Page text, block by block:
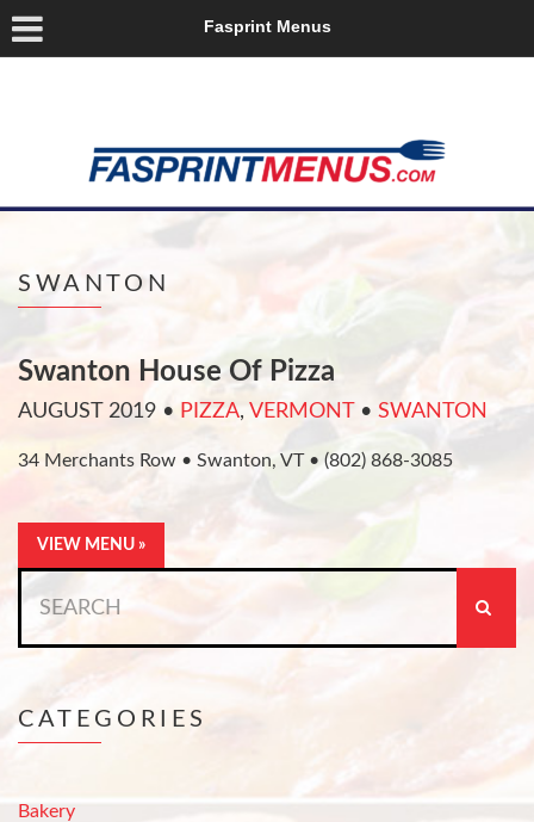
Fasprint Menus
SWANTON
Swanton House Of Pizza
AUGUST 2019 • PIZZA, VERMONT • SWANTON
34 Merchants Row • Swanton, VT • (802) 868-3085
VIEW MENU »
for:
CATEGORIES
Bakery